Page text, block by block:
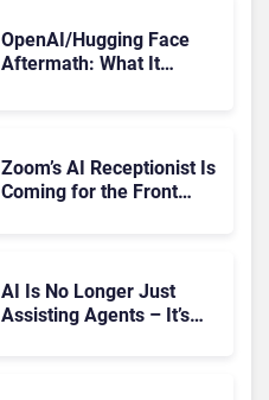
OpenAI/Hugging Face
Aftermath: What It
Zoom’s AI Receptionist Is
Coming for the Front
AI Is No Longer Just
Assisting Agents – It’s